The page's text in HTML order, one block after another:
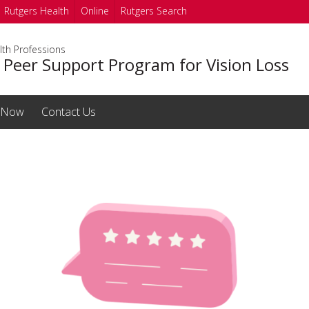
Rutgers Health Online Rutgers Search
Professions
Peer Support Program for Vision Loss
Contact Us